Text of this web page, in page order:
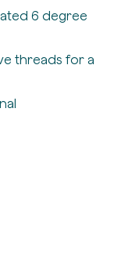
6 degree
threads for a